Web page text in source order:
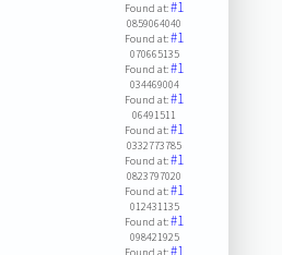
Found at:#1
0859064040
Found at:#1
070665135
Found at:#1
034469004
Found at:#1
06491511
Found at:#1
0332773785
Found at:#1
0823797020
Found at:#1
012431135
Found at:#1
098421925
#1